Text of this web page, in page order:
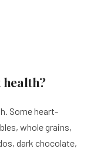
Some heart-
whole grains,
dark chocolate,